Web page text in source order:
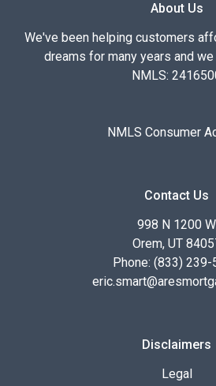
About Us
We've been helping customers
dreams for many years and
NMLS:
NMLS Consumer
Contact Us
998 N 1200 W
Orem, UT
Phone: (833)
Disclaimers
Legal